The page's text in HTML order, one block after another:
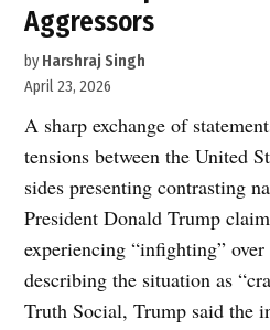
Aggressors
by Harshraj Singh
April 23, 2026
A sharp exchange of
tensions between the United
sides presenting contrasting
President Donald Trump
experiencing “infighting”
describing the situation as
Truth Social, Trump said the